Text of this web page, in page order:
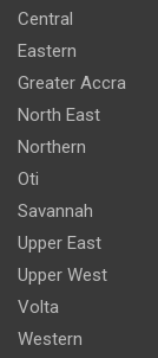
Central
Eastern
Greater Accra
North East
Northern
Oti
Savannah
Upper East
Upper West
Volta
Western